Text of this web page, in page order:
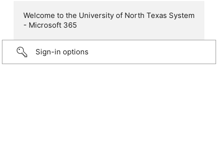
Welcome to the University of North Texas System
- Microsoft 365
Sign-in options